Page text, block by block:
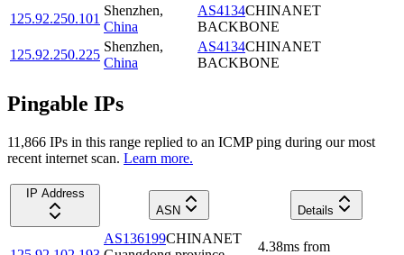
125.92.250.101
Shenzhen,
China
AS4134CHINANET
BACKBONE
125.92.250.225
Shenzhen,
China
AS4134CHINANET
BACKBONE
Pingable IPs
11,866 IPs in this range replied to an ICMP ping during our most
recent internet scan. Learn more.
IP Address
ASN
Details
AS136199CHINANET
4.38ms from